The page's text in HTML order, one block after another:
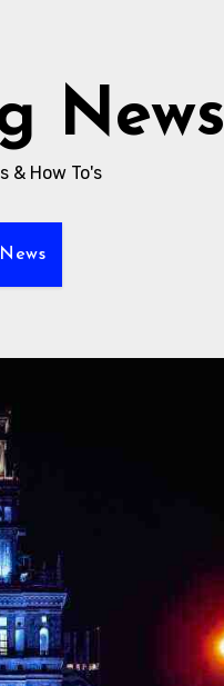
News
& How To's